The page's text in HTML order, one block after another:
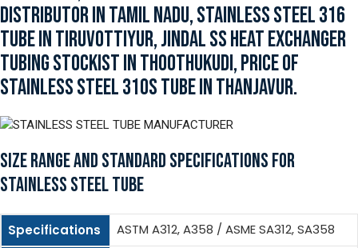
DISTRIBUTOR IN TAMIL NADU, STAINLESS STEEL 316
TUBE IN TIRUVOTTIYUR, JINDAL SS HEAT EXCHANGER
TUBING STOCKIST IN THOOTHUKUDI, PRICE OF
STAINLESS STEEL 310S TUBE IN THANJAVUR.
SIZE RANGE AND STANDARD SPECIFICATIONS FOR
STAINLESS STEEL TUBE
Specifications
ASTM A312, A358 / ASME SA312, SA358